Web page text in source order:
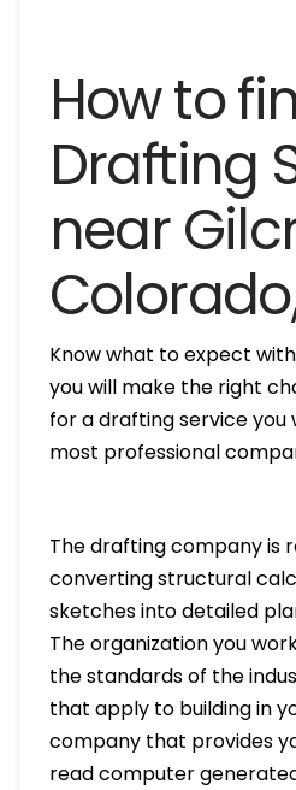
How to
Drafting
near
Know what to expect
you will make the right
for a drafting service
most professional
The drafting company is
converting structural
sketches into detailed
The organization you
the standards of the
that apply to building in
company that provides
read computer